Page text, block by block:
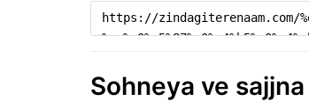
Sohneya ve